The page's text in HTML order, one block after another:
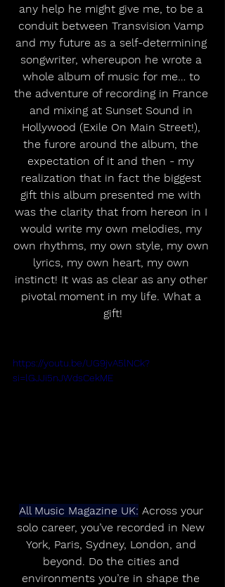
any help he might give me, to be a
conduit between Transvision Vamp
and my future as a self-determining
songwriter, whereupon he wrote a
whole album of music for me… to
the adventure of recording in France
and mixing at Sunset Sound in
Hollywood (Exile On Main Street!),
the furore around the album, the
expectation of it and then - my
realization that in fact the biggest
gift this album presented me with
was the clarity that from hereon in I
would write my own melodies, my
own rhythms, my own style, my own
lyrics, my own heart, my own
instinct! It was as clear as any other
pivotal moment in my life. What a
gift!
https://youtu.be/UG9jvA5lNCk?
si=lGJJi5nJWdsCekME
All Music Magazine UK: Across your
solo career, you’ve recorded in New
York, Paris, Sydney, London, and
beyond. Do the cities and
environments you’re in shape the